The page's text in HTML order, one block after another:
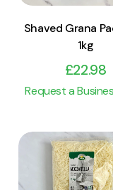
Shaved Grana
1kg
£22.98
Request a
View